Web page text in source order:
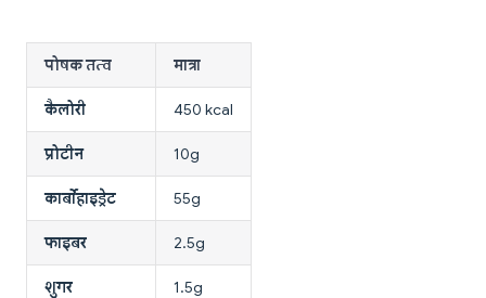
पोषक तत्व मात्रा
कैलोरी 450 kcal
प्रोटीन 10g
कार्बोहाइड्रेट 55g
फाइबर 2.5g
शुगर 1.5g